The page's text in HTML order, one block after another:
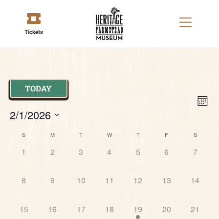
Tickets
TODAY
2/1/2026
date.Calendar
Events
S M T W T F S
0 events,
1 0 events,
2 0 events,
3 0 events,
4 0 events,
5 0 events,
6 0
7
0 events,
8 0 events,
9 0 events,
10 0 events,
11 0 events,
12 0 events,
13 0
14
0 events,
15 0 events,
16 0 events,
17 0 events,
18 2 events,
19 0 events,
20 0
21